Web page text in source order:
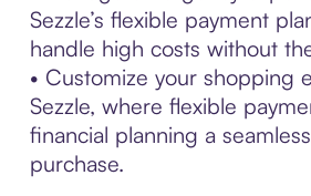
Sezzle’s flexible payment
handle high costs without
• Customize your shopping
Sezzle, where flexible
financial planning a
purchase.